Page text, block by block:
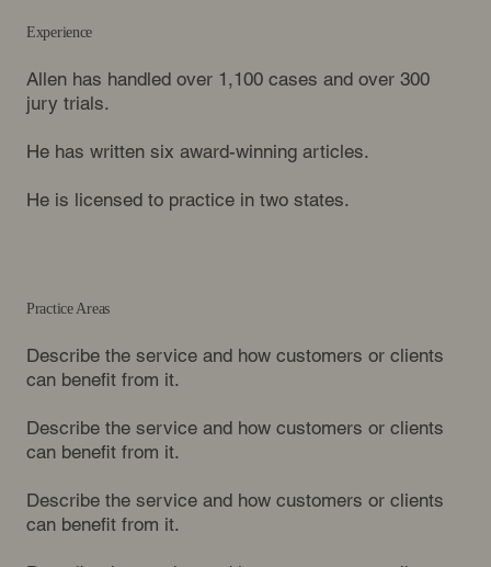
Experience
Allen has handled over 1,100 cases and over 300
jury trials.
He has written six award-winning articles.
He is licensed to practice in two states.
Practice Areas
Describe the service and how customers or clients
can benefit from it.
Describe the service and how customers or clients
can benefit from it.
Describe the service and how customers or clients
can benefit from it.